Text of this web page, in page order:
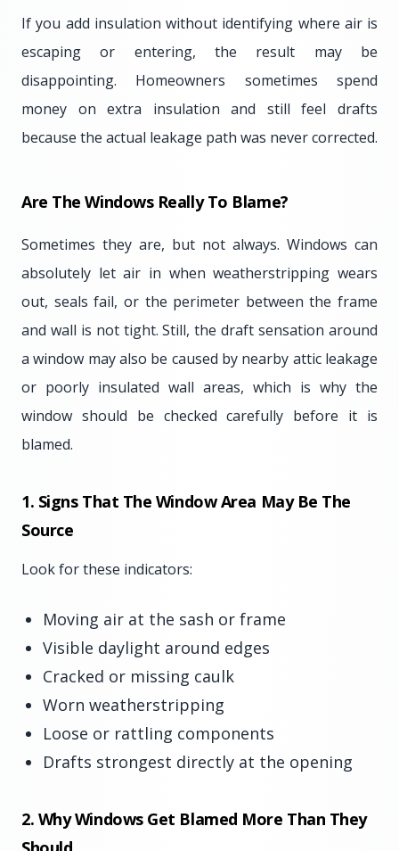
If you add insulation without identifying where air is
escaping or entering, the result may be
disappointing. Homeowners sometimes spend
money on extra insulation and still feel drafts
because the actual leakage path was never corrected.
Are The Windows Really To Blame?
Sometimes they are, but not always. Windows can
absolutely let air in when weatherstripping wears
out, seals fail, or the perimeter between the frame
and wall is not tight. Still, the draft sensation around
a window may also be caused by nearby attic leakage
or poorly insulated wall areas, which is why the
window should be checked carefully before it is
blamed.
1. Signs That The Window Area May Be The
Source
Look for these indicators:
Moving air at the sash or frame
Visible daylight around edges
Cracked or missing caulk
Worn weatherstripping
Loose or rattling components
Drafts strongest directly at the opening
2. Why Windows Get Blamed More Than They